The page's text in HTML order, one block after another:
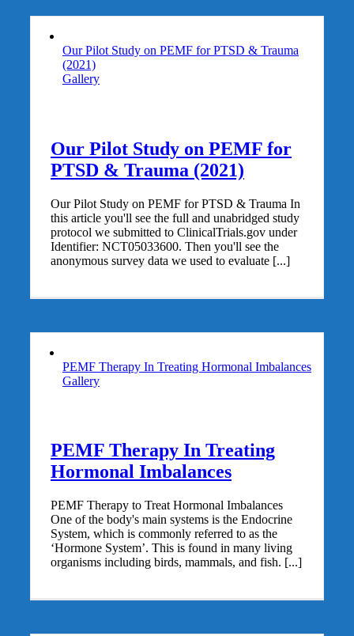
Our Pilot Study on PEMF for PTSD & Trauma
(2021)
Gallery
Our Pilot Study on PEMF for
PTSD & Trauma (2021)
Our Pilot Study on PEMF for PTSD & Trauma In
this article you'll see the full and unabridged study
protocol we submitted to ClinicalTrials.gov under
Identifier: NCT05033600. Then you'll see the
anonymous survey data we used to evaluate [...]
PEMF Therapy In Treating Hormonal Imbalances
Gallery
PEMF Therapy In Treating
Hormonal Imbalances
PEMF Therapy to Treat Hormonal Imbalances
One of the body's main systems is the Endocrine
System, which is commonly referred to as the
‘Hormone System’. This is found in many living
organisms including birds, mammals, and fish. [...]